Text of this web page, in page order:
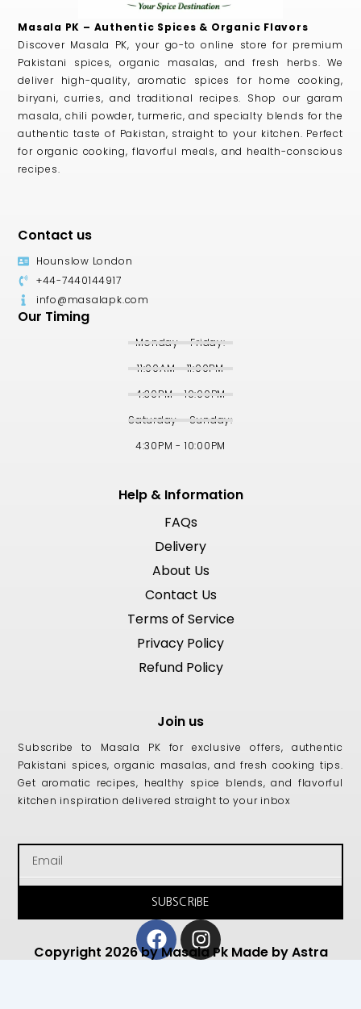
Masala PK – Authentic Spices & Organic Flavors
Discover Masala PK, your go-to online store for premium
Pakistani spices, organic masalas, and fresh herbs. We
deliver high-quality, aromatic spices for home cooking,
biryani, curries, and traditional recipes. Shop our garam
masala, chili powder, turmeric, and specialty blends for the
authentic taste of Pakistan, straight to your kitchen. Perfect
for organic cooking, flavorful meals, and health-conscious
recipes.
Contact us
Hounslow London
+44-7440144917
info@masalapk.com
Our Timing
Monday - Friday:
11:00AM - 11:00PM
4:30PM - 10:00PM
Saturday - Sunday:
4:30PM - 10:00PM
Help & Information
FAQs
Delivery
About Us
Contact Us
Terms of Service
Privacy Policy
Refund Policy
Join us
Subscribe to Masala PK for exclusive offers, authentic
Pakistani spices, organic masalas, and fresh cooking tips.
Get aromatic recipes, healthy spice blends, and flavorful
kitchen inspiration delivered straight to your inbox
SUBSCRIBE
Facebook
Instagram
Copyright 2026 by Masala Pk Made by Astra